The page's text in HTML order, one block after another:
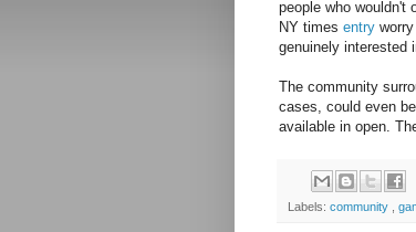
people who wouldn't
NY times entry
genuinely interested
The community
cases, could even
available in open.
Labels: community ,